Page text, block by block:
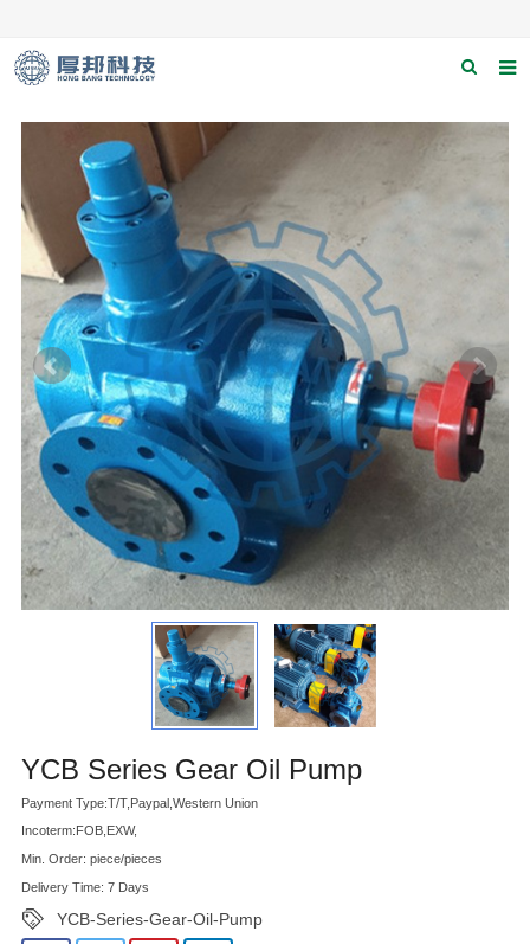
Home
About us
Products
News
Download
F.A.Q
Contact us
Applications
Catagary
Advatange
YCB Series Gear Oil Pump
Payment Type:T/T,Paypal,Western Union
Incoterm:FOB,EXW,
Min. Order: piece/pieces
Delivery Time: 7 Days
YCB-Series-Gear-Oil-Pump